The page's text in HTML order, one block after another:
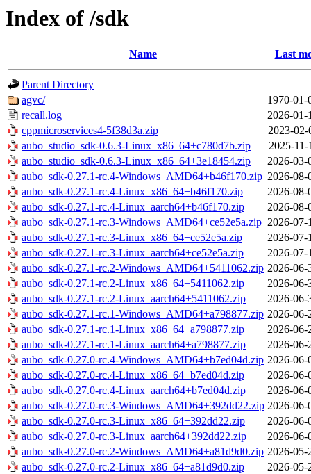
Index of /sdk
Name Last
Parent Directory
agvc/
1970-01-
recall.log
2026-01-
cppmicroservices4-5f38d3a.zip
2023-02-
aubo_studio_sdk-0.6.3-Linux_x86_64+c780d7b.zip
2025-11-
aubo_studio_sdk-0.6.3-Linux_x86_64+3e18454.zip
2026-03-
aubo_sdk-0.27.1-rc.4-Windows_AMD64+b46f170.zip 2026-08-
aubo_sdk-0.27.1-rc.4-Linux_x86_64+b46f170.zip
2026-08-
aubo_sdk-0.27.1-rc.4-Linux_aarch64+b46f170.zip
2026-08-
aubo_sdk-0.27.1-rc.3-Windows_AMD64+ce52e5a.zip 2026-07-
aubo_sdk-0.27.1-rc.3-Linux_x86_64+ce52e5a.zip
2026-07-
aubo_sdk-0.27.1-rc.3-Linux_aarch64+ce52e5a.zip
2026-07-
aubo_sdk-0.27.1-rc.2-Windows_AMD64+5411062.zip 2026-06-
aubo_sdk-0.27.1-rc.2-Linux_x86_64+5411062.zip
2026-06-
aubo_sdk-0.27.1-rc.2-Linux_aarch64+5411062.zip
2026-06-
aubo_sdk-0.27.1-rc.1-Windows_AMD64+a798877.zip 2026-06-
aubo_sdk-0.27.1-rc.1-Linux_x86_64+a798877.zip
2026-06-
aubo_sdk-0.27.1-rc.1-Linux_aarch64+a798877.zip
2026-06-
aubo_sdk-0.27.0-rc.4-Windows_AMD64+b7ed04d.zip 2026-06-
aubo_sdk-0.27.0-rc.4-Linux_x86_64+b7ed04d.zip
2026-06-
aubo_sdk-0.27.0-rc.4-Linux_aarch64+b7ed04d.zip
2026-06-
aubo_sdk-0.27.0-rc.3-Windows_AMD64+392dd22.zip 2026-06-
aubo_sdk-0.27.0-rc.3-Linux_x86_64+392dd22.zip
2026-06-
aubo_sdk-0.27.0-rc.3-Linux_aarch64+392dd22.zip
2026-06-
aubo_sdk-0.27.0-rc.2-Windows_AMD64+a81d9d0.zip 2026-05-
aubo_sdk-0.27.0-rc.2-Linux_x86_64+a81d9d0.zip
2026-05-